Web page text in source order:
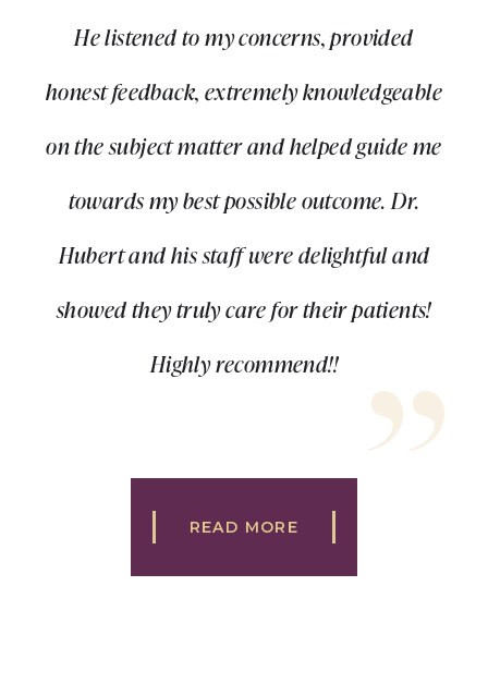
He listened to my concerns, provided
honest feedback, extremely knowledgeable
on the subject matter and helped guide me
towards my best possible outcome. Dr.
Hubert and his staff were delightful and
showed they truly care for their patients!
Highly recommend!!
READ MORE